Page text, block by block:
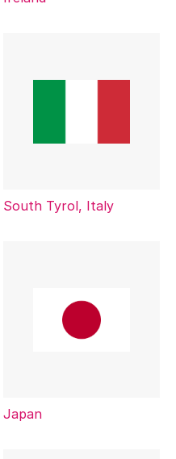
South Tyrol, Italy
Japan